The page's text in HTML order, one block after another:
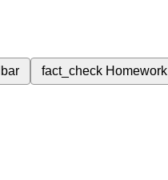
fact_check Homework